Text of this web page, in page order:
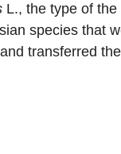
L., the type of
species that
and transferred